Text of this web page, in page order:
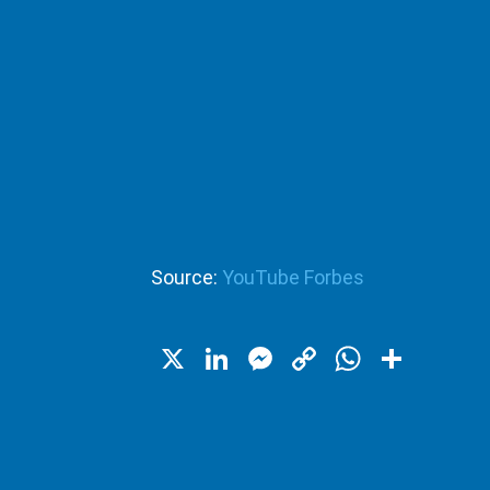
Source: YouTube Forbes
X LinkedIn
Messenger
Copy